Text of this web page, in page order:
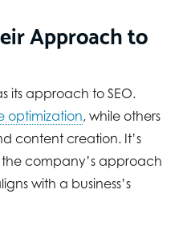
Approach to
its approach to SEO.
optimization, while others
content creation. It’s
company’s approach
with a business’s